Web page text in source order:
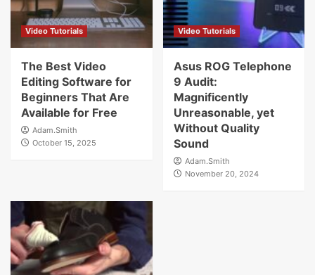
Video Tutorials
The Best Video
Editing Software for
Beginners That Are
Available for Free
Adam.Smith
October 15, 2025
Video Tutorials
Asus ROG Telephone
9 Audit:
Magnificently
Unreasonable, yet
Without Quality
Sound
Adam.Smith
November 20, 2024